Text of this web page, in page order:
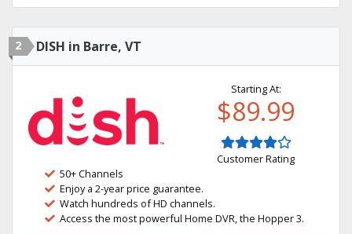
2 DISH in Barre, VT
Starting At:
$89.99
Customer Rating
50+ Channels
Enjoy a 2-year price guarantee.
Watch hundreds of HD channels.
Access the most powerful Home DVR, the Hopper 3.